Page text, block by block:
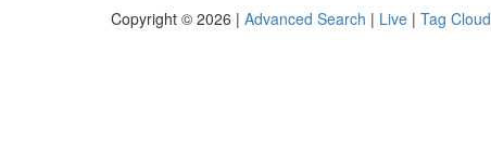
Copyright © 2026 | Advanced Search | Live | Tag Cloud